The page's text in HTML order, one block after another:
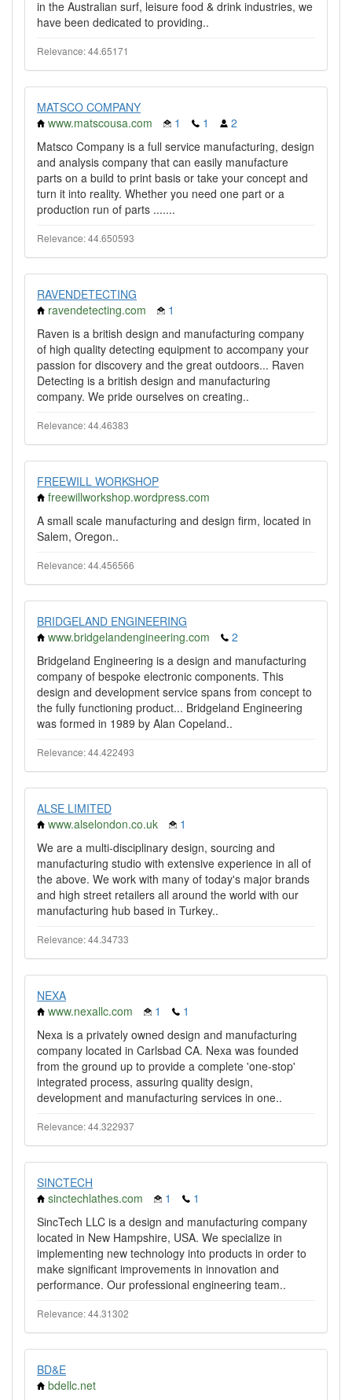
in the Australian surf, leisure food & drink industries, we
have been dedicated to providing..
Relevance: 44.65171
MATSCO COMPANY
www.matscousa.com
1 1
2
Matsco Company is a full service manufacturing, design
and analysis company that can easily manufacture
parts on a build to print basis or take your concept and
turn it into reality. Whether you need one part or a
production run of parts .......
Relevance: 44.650593
RAVENDETECTING
ravendetecting.com
1
Raven is a british design and manufacturing company
of high quality detecting equipment to accompany your
passion for discovery and the great outdoors... Raven
Detecting is a british design and manufacturing
company. We pride ourselves on creating..
Relevance: 44.46383
FREEWILL WORKSHOP
freewillworkshop.wordpress.com
A small scale manufacturing and design firm, located in
Salem, Oregon..
Relevance: 44.456566
BRIDGELAND ENGINEERING
www.bridgelandengineering.com
2
Bridgeland Engineering is a design and manufacturing
company of bespoke electronic components. This
design and development service spans from concept to
the fully functioning product... Bridgeland Engineering
was formed in 1989 by Alan Copeland..
Relevance: 44.422493
ALSE LIMITED
www.alselondon.co.uk
1
We are a multi-disciplinary design, sourcing and
manufacturing studio with extensive experience in all of
the above. We work with many of today's major brands
and high street retailers all around the world with our
manufacturing hub based in Turkey..
Relevance: 44.34733
NEXA
www.nexallc.com
1
1
Nexa is a privately owned design and manufacturing
company located in Carlsbad CA. Nexa was founded
from the ground up to provide a complete 'one-stop'
integrated process, assuring quality design,
development and manufacturing services in one..
Relevance: 44.322937
SINCTECH
sinctechlathes.com
1
1
SincTech LLC is a design and manufacturing company
located in New Hampshire, USA. We specialize in
implementing new technology into products in order to
make significant improvements in innovation and
performance. Our professional engineering team..
Relevance: 44.31302
BD&E
bdellc.net